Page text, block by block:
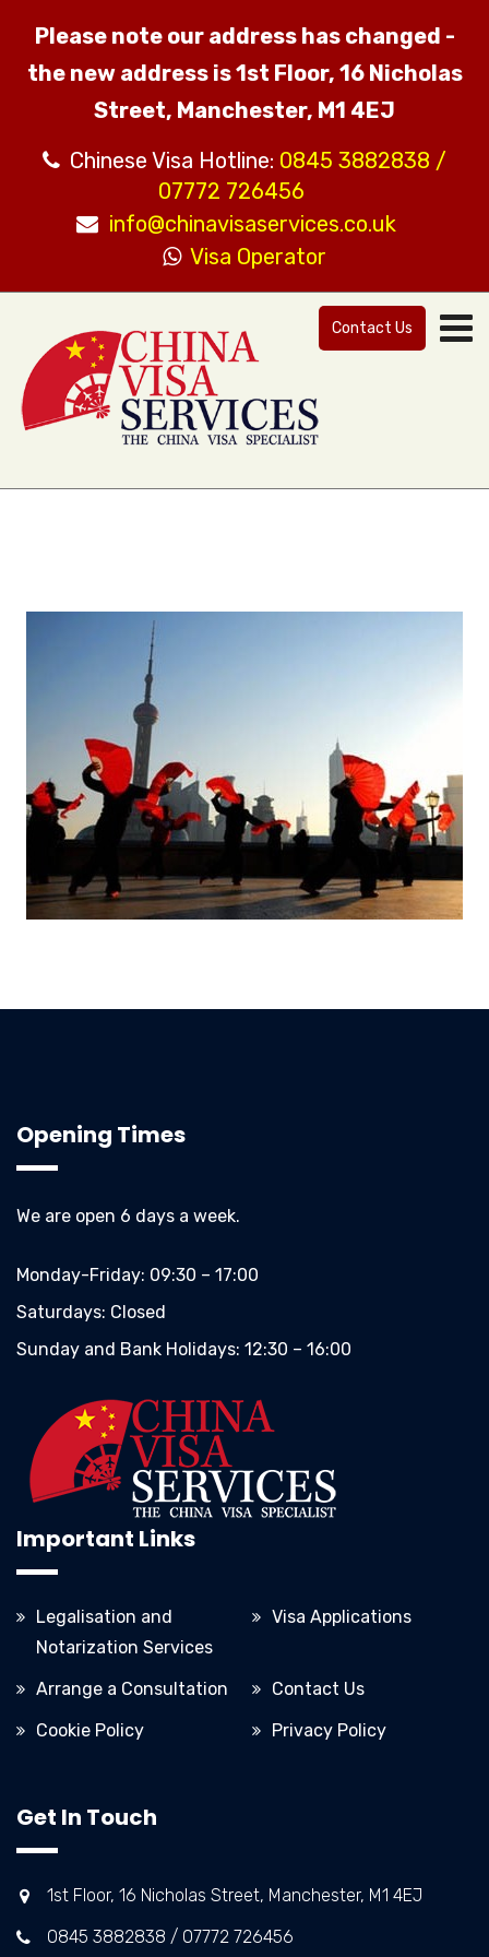
Please note our address has changed -
the new address is 1st Floor, 16 Nicholas
Street, Manchester, M1 4EJ
Chinese Visa Hotline: 0845 3882838 /
07772 726456
info@chinavisaservices.co.uk
Visa Operator
Contact Us
Opening Times
We are open 6 days a week.
Monday-Friday: 09:30 – 17:00
Saturdays: Closed
Sunday and Bank Holidays: 12:30 – 16:00
Important Links
Legalisation and
Notarization Services
Visa Applications
Arrange a Consultation
Contact Us
Cookie Policy
Privacy Policy
Get In Touch
1st Floor, 16 Nicholas Street, Manchester, M1 4EJ
0845 3882838 / 07772 726456